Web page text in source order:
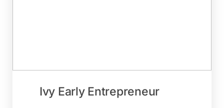
Ivy Early Entrepreneur